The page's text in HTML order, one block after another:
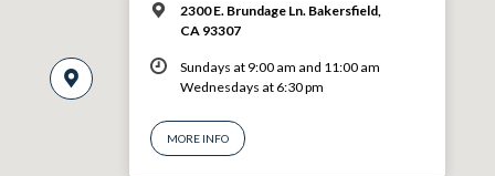
2300 E. Brundage Ln. Bakersfield,
CA 93307
Sundays at 9:00 am and 11:00 am
Wednesdays at 6:30 pm
MORE INFO